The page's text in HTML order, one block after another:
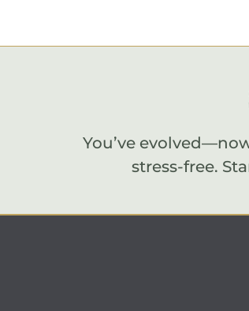
You’ve
stress-free.